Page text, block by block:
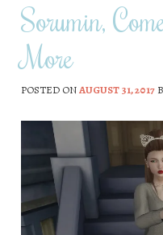
Sorumin,
More
POSTED ONAUGUST 31, 2017